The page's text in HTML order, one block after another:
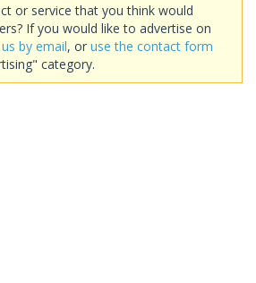
or service that you think would
If you would like to advertise on
by email, or use the contact form
category.